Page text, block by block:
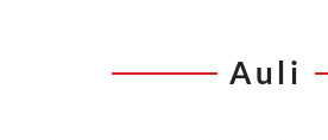
Auli